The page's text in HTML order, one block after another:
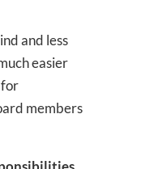
and less
easier
members